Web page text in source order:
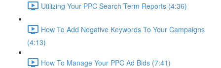
Utilizing Your PPC Search Term Reports (4:36)
How To Add Negative Keywords To Your Campaigns
(4:13)
How To Manage Your PPC Ad Bids (7:41)